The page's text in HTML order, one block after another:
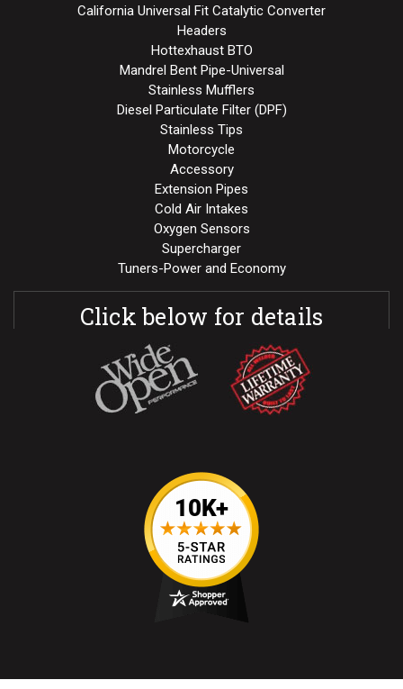
California Universal Fit Catalytic Converter
Headers
Hottexhaust BTO
Mandrel Bent Pipe-Universal
Stainless Mufflers
Diesel Particulate Filter (DPF)
Stainless Tips
Motorcycle
Accessory
Extension Pipes
Cold Air Intakes
Oxygen Sensors
Supercharger
Tuners-Power and Economy
Click below for details